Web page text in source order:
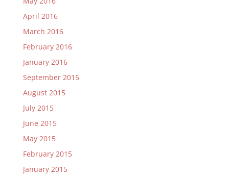
April 2016
March 2016
February 2016
January 2016
September 2015
August 2015
July 2015
June 2015
May 2015
February 2015
January 2015